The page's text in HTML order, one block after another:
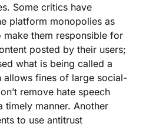
Some critics have
platform monopolies as
make them responsible for
posted by their users;
what is being called a
allows fines of large social-
remove hate speech
manner. Another
to use antitrust